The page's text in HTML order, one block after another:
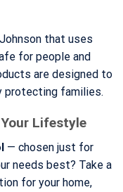
that uses
for people and
are designed to
protecting families.
Lifestyle
— chosen just for
needs best? Take a
for your home,